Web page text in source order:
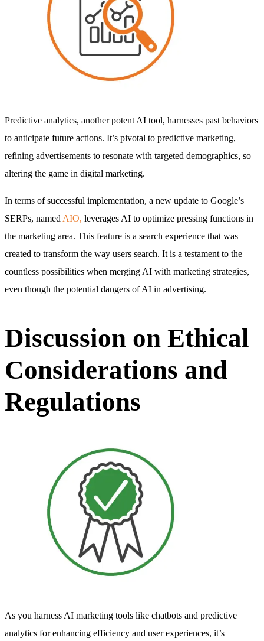
Predictive analytics, another potent AI tool, harnesses past behaviors
to anticipate future actions. It’s pivotal to predictive marketing,
refining advertisements to resonate with targeted demographics, so
altering the game in digital marketing.
In terms of successful implementation, a new update to Google’s
SERPs, named AIO, leverages AI to optimize pressing functions in
the marketing area. This feature is a search experience that was
created to transform the way users search. It is a testament to the
countless possibilities when merging AI with marketing strategies,
even though the potential dangers of AI in advertising.
Discussion on Ethical
Considerations and
Regulations
As you harness AI marketing tools like chatbots and predictive
analytics for enhancing efficiency and user experiences, it’s